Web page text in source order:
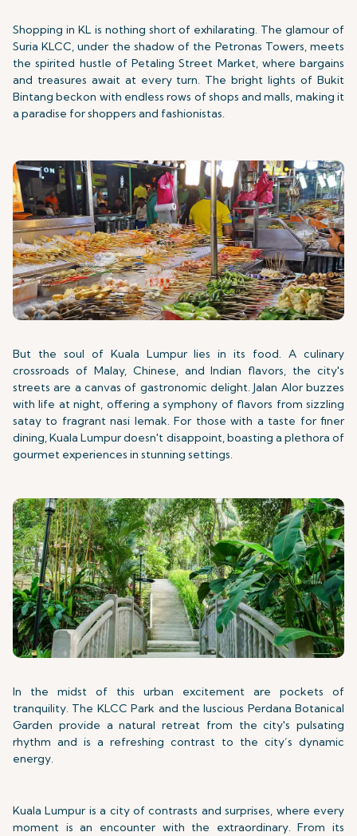
Shopping in KL is nothing short of exhilarating. The glamour of
Suria KLCC, under the shadow of the Petronas Towers, meets
the spirited hustle of Petaling Street Market, where bargains
and treasures await at every turn. The bright lights of Bukit
Bintang beckon with endless rows of shops and malls, making it
a paradise for shoppers and fashionistas.
But the soul of Kuala Lumpur lies in its food. A culinary
crossroads of Malay, Chinese, and Indian flavors, the city's
streets are a canvas of gastronomic delight. Jalan Alor buzzes
with life at night, offering a symphony of flavors from sizzling
satay to fragrant nasi lemak. For those with a taste for finer
dining, Kuala Lumpur doesn't disappoint, boasting a plethora of
gourmet experiences in stunning settings.
In the midst of this urban excitement are pockets of
tranquility. The KLCC Park and the luscious Perdana Botanical
Garden provide a natural retreat from the city's pulsating
rhythm and is a refreshing contrast to the city’s dynamic
energy.
Kuala Lumpur is a city of contrasts and surprises, where every
moment is an encounter with the extraordinary. From its